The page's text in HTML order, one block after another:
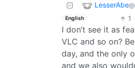
LesserAbe
English 1
I don’t see it as
VLC and so on?
day, and the only
and we also